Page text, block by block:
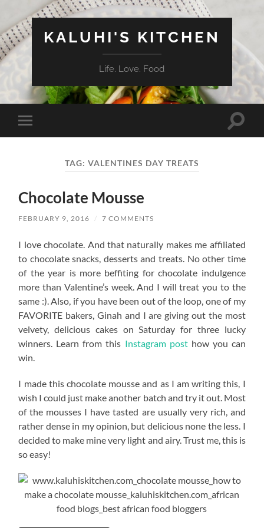
KALUHI'S KITCHEN
Life. Love. Food
Toggle
mobile
Toggle
TAG: VALENTINES DAY TREATS
Chocolate Mousse
FEBRUARY 9, 2016 / 7 COMMENTS
I love chocolate. And that naturally makes me affiliated
to chocolate snacks, desserts and treats. No other time
of the year is more beffiting for chocolate indulgence
more than Valentine’s week. And I will treat you to the
same :). Also, if you have been out of the loop, one of my
FAVORITE bakers, Ginah and I are giving out the most
velvety, delicious cakes on Saturday for three lucky
winners. Learn from this Instagram posthow you can
win.
I made this chocolate mousse and as I am writing this, I
wish I could just make another batch and try it out. Most
of the mousses I have tasted are usually very rich, and
rather dense in my opinion, but delicious none the less. I
decided to make mine very light and airy. Trust me, this is
so easy!